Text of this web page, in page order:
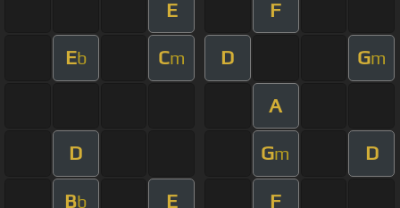
E F
Eb Cm D Gm
A
D Gm D
Bb E F